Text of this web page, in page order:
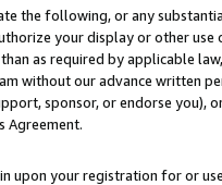
the following, or any
your display or other
as required by applicable
without our advance written
sponsor, or endorse you),
Agreement.
upon your registration for or